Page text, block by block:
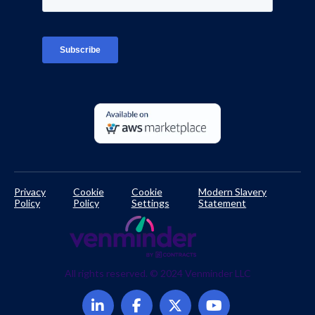
Developer Documentation
Privacy
Policy
Cookie
Policy
Cookie
Settings
Modern Slavery
Statement
All rights reserved. © 2024 Venminder LLC